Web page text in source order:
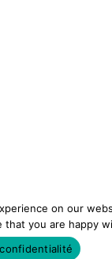
on our
that you are happy